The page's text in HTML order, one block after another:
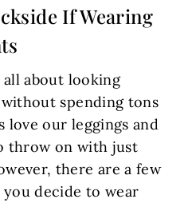
If Wearing
about looking
spending tons
love our leggings and
throw on with just
there are a few
decide to wear